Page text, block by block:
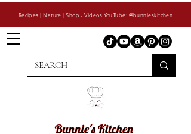
Recipes | Nature | Shop - Videos YouTube: @bunnieskitchen